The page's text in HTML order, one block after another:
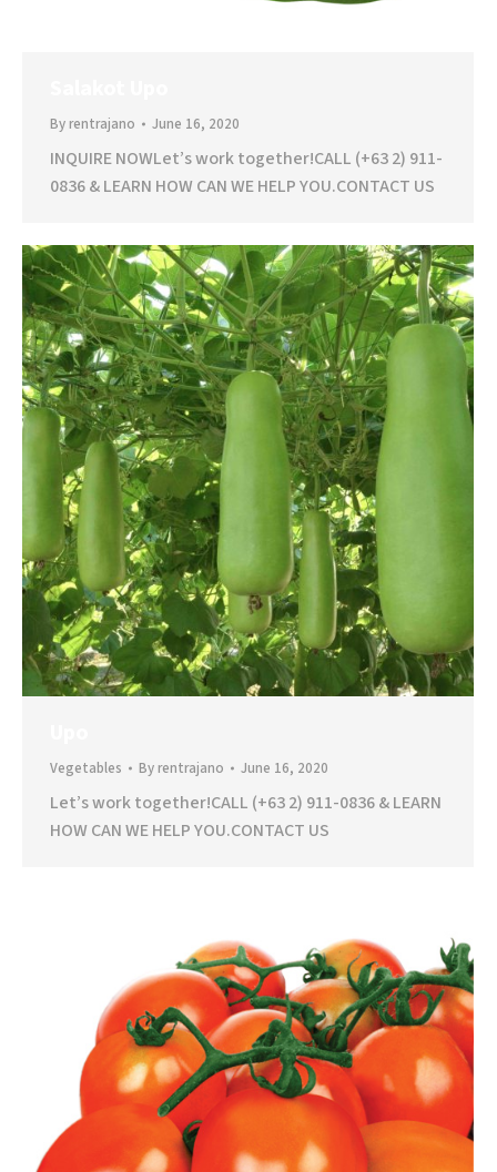
Byrentrajano June 16, 2020
INQUIRE NOWLet’s work together!CALL (+63 2) 911-
0836 & LEARN HOW CAN WE HELP YOU.CONTACT US
Vegetables Byrentrajano June 16, 2020
Let’s work together!CALL (+63 2) 911-0836 & LEARN
HOW CAN WE HELP YOU.CONTACT US